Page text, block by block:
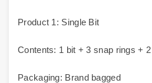
Product 1: Single Bit
Contents: 1 bit + 3 snap rings +
Packaging: Brand bagged